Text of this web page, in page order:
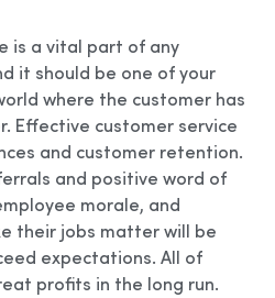
is a vital part of any
it should be one of your
where the customer has
Effective customer service
and customer retention.
and positive word of
morale, and
their jobs matter will be
expectations. All of
profits in the long run.